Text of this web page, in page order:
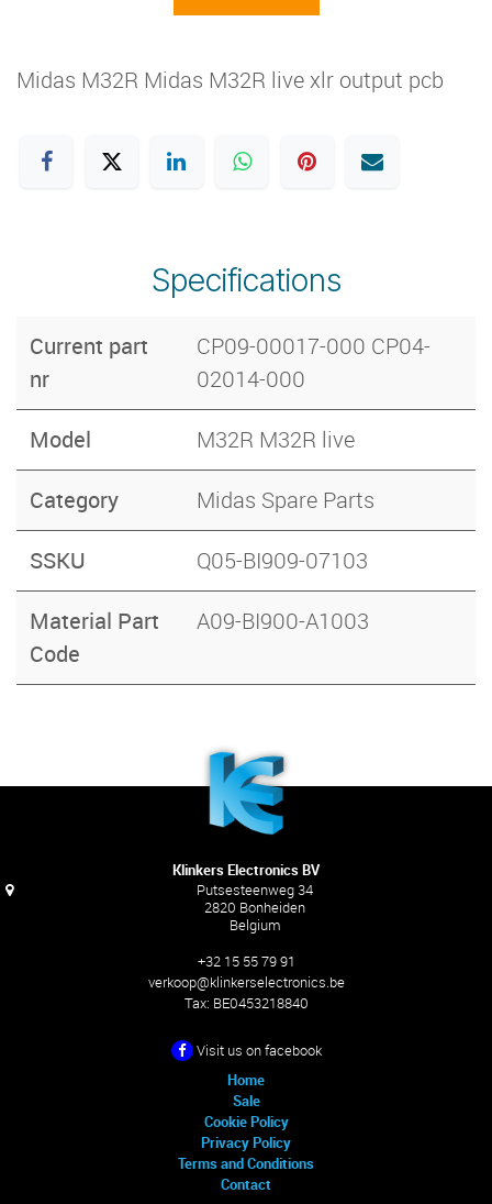
Midas M32R Midas M32R live xlr output pcb
Specifications
Current part
nr
CP09-00017-000 CP04-
02014-000
Model M32R M32R live
Category Midas Spare Parts
SSKU Q05-BI909-07103
Material Part
Code
A09-BI900-A1003
Klinkers Electronics BV
Putsesteenweg 34
2820 Bonheiden
Belgium
+32 15 55 79 91
verkoop@klinkerselectronics.be
Tax: BE0453218840
Visit us on facebook
Home
Sale
Cookie Policy
Privacy Policy
Terms and Conditions
Contact